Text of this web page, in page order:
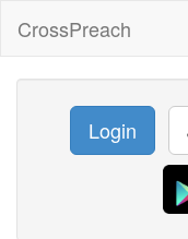
CrossPreach
Login